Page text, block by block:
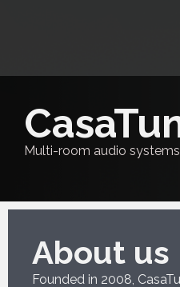
Multi-room audio systems
About us
Founded in 2008,